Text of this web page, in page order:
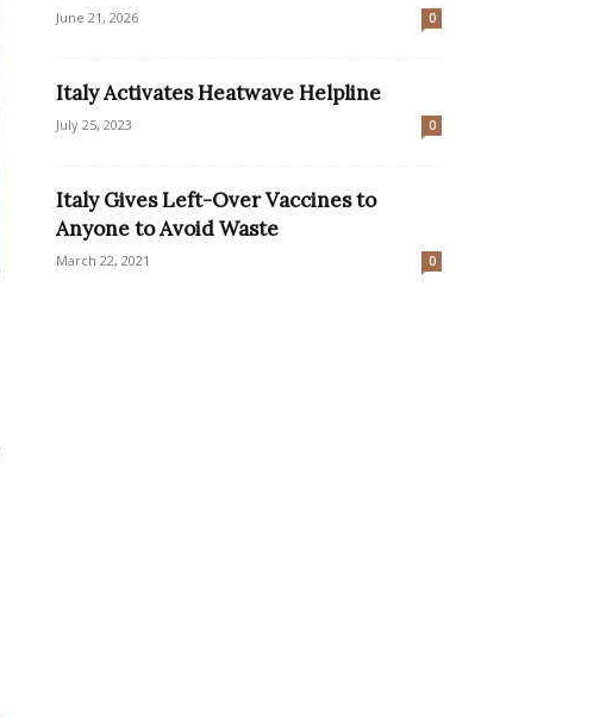
June 21, 2026 0
Italy Activates Heatwave Helpline
July 25, 2023 0
Italy Gives Left-Over Vaccines to
Anyone to Avoid Waste
March 22, 2021 0